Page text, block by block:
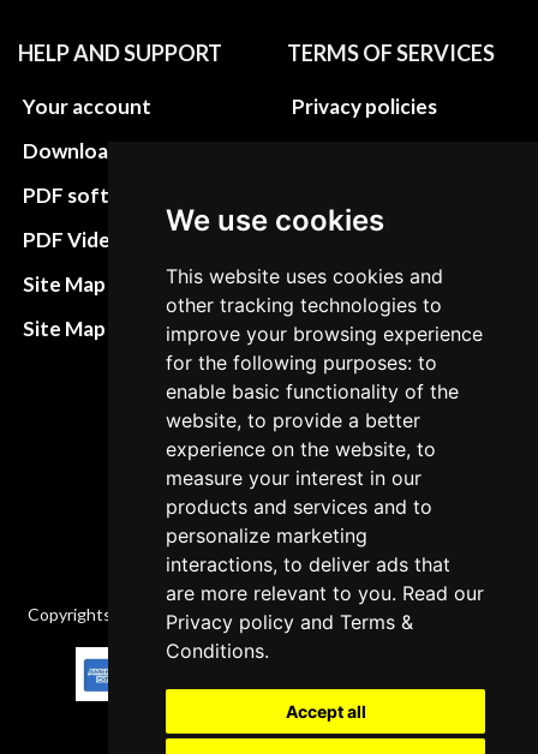
We use cookies
This website uses cookies and
other tracking technologies to
improve your browsing experience
for the following purposes: to
enable basic functionality of the
website, to provide a better
experience on the website, to
measure your interest in our
products and services and to
personalize marketing
interactions, to deliver ads that
are more relevant to you. Read our
Privacy policy andTerms &
Conditions.
Accept all
HELP AND SUPPORT
Your account
Download instructions
PDF software
PDF Video How to
Site Map HTML
Site Map XML
TERMS OF SERVICES
Privacy policies
Terms&Conditions
Refund and return
policies
Cancellation Policy
Delivery Policy
Contact
Copyrights © 2026 All Rights Reserved by Factory-manuals.com.